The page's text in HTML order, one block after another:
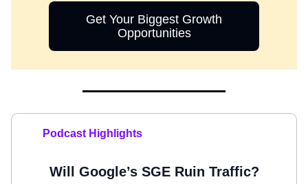
Get Your Biggest Growth
Opportunities
Podcast Highlights
Will Google’s SGE Ruin Traffic?